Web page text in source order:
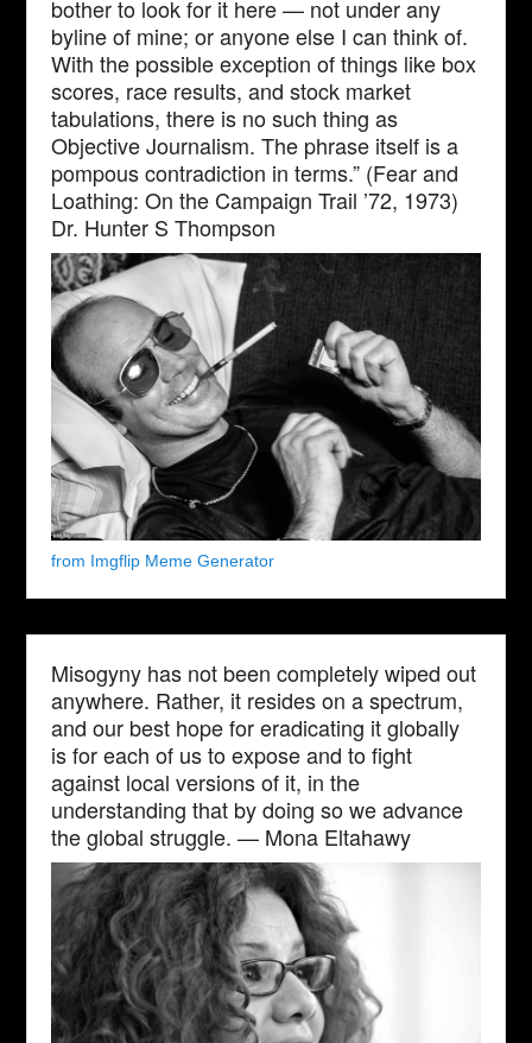
bother to look for it here — not under any
byline of mine; or anyone else I can think of.
With the possible exception of things like box
scores, race results, and stock market
tabulations, there is no such thing as
Objective Journalism. The phrase itself is a
pompous contradiction in terms.” (Fear and
Loathing: On the Campaign Trail ’72, 1973)
Dr. Hunter S Thompson
from Imgflip Meme Generator
Misogyny has not been completely wiped out
anywhere. Rather, it resides on a spectrum,
and our best hope for eradicating it globally
is for each of us to expose and to fight
against local versions of it, in the
understanding that by doing so we advance
the global struggle. — Mona Eltahawy